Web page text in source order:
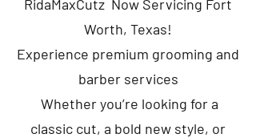
RidaMaxCutz Now Servicing Fort
Worth, Texas!
Experience premium grooming and
barber services
Whether you’re looking for a
classic cut, a bold new style, or